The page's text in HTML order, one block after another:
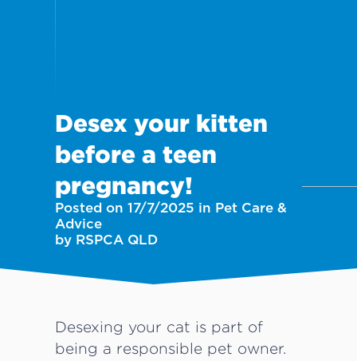
Desex your kitten
before a teen
pregnancy!
Posted on 17/7/2025 in Pet Care &
Advice
by RSPCA QLD
Desexing your cat is part of
being a responsible pet owner.